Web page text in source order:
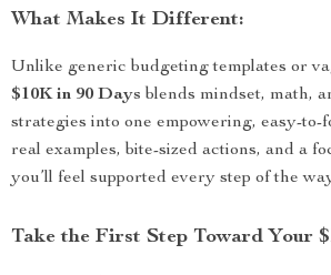
What Makes It Different:
Unlike generic budgeting templates or
$10K in 90 Days blends mindset, math,
strategies into one empowering, easy-to-
real examples, bite-sized actions, and a
you’ll feel supported every step of the
Take the First Step Toward Your